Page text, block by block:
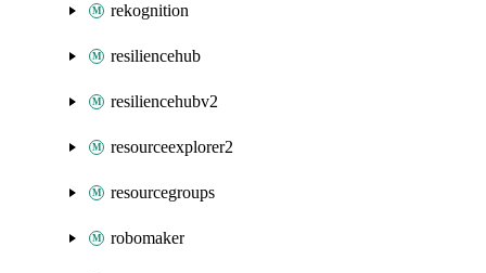
rekognition
resiliencehub
resiliencehubv2
resourceexplorer2
resourcegroups
robomaker